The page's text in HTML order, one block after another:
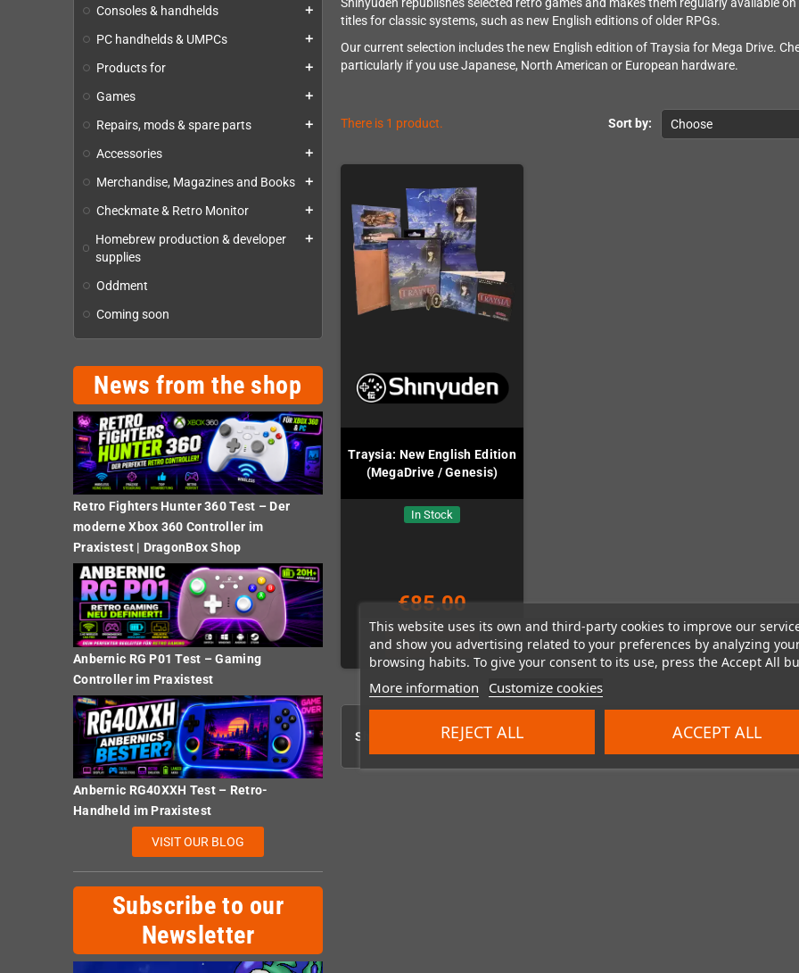
This website uses its own and third-party cookies to improve our
and show you advertising related to your preferences by analyzing
browsing habits. To give your consent to its use, press the Accept All
More information Customize cookies
REJECT ALL ACCEPT ALL
Consoles & handhelds add
PC handhelds & UMPCs add
Products for add
Games add
Repairs, mods & spare parts add
Accessories add
Merchandise, Magazines and Books add
Checkmate & Retro Monitor add
Homebrew production & developer
supplies
add
Oddment
Coming soon
News from the shop
Retro Fighters Hunter 360 Test – Der
moderne Xbox 360 Controller im
Praxistest | DragonBox Shop
Anbernic RG P01 Test – Gaming
Controller im Praxistest
Anbernic RG40XXH Test – Retro-
Handheld im Praxistest
VISIT OUR BLOG
Subscribe to our
Newsletter
Shinyuden republishes selected retro games and makes them regularly available
titles for classic systems, such as new English editions of older RPGs.
Our current selection includes the new English edition of Traysia for Mega Drive.
particularly if you use Japanese, North American or European hardware.
Sort by: Choose
There is 1 product.
Traysia: New English Edition
(MegaDrive / Genesis)
In Stock
€85.00
ADD TO CART
Showing 1-1 of 1 item(s)